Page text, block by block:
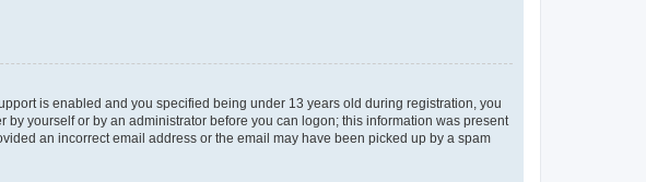
is enabled and you specified being under 13 years old during registration, you
yourself or by an administrator before you can logon; this information was present
an incorrect email address or the email may have been picked up by a spam